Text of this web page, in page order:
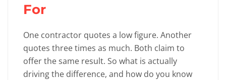
For
One contractor quotes a low figure. Another
quotes three times as much. Both claim to
offer the same result. So what is actually
driving the difference, and how do you know